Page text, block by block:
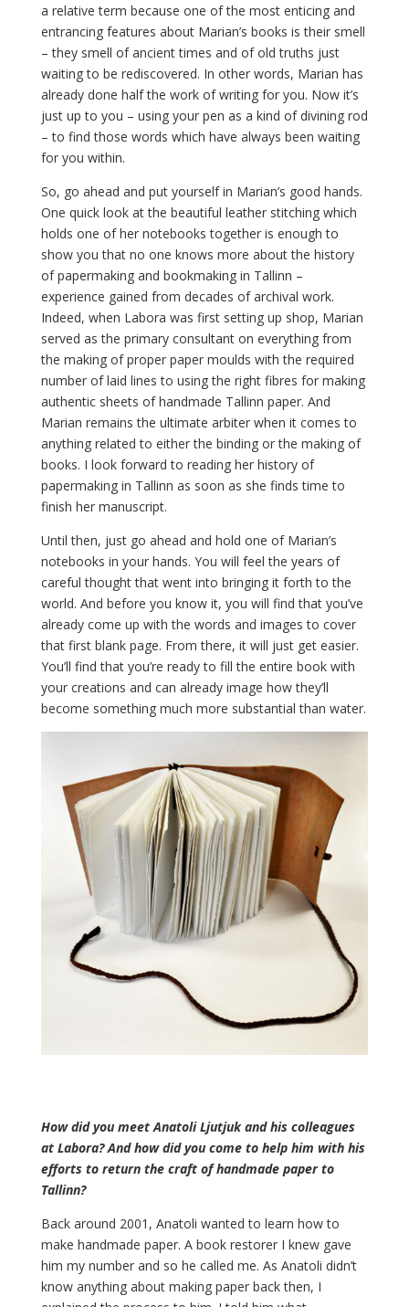
a relative term because one of the most enticing and
entrancing features about Marian’s books is their smell
– they smell of ancient times and of old truths just
waiting to be rediscovered. In other words, Marian has
already done half the work of writing for you. Now it’s
just up to you – using your pen as a kind of divining rod
– to find those words which have always been waiting
for you within.
So, go ahead and put yourself in Marian’s good hands.
One quick look at the beautiful leather stitching which
holds one of her notebooks together is enough to
show you that no one knows more about the history
of papermaking and bookmaking in Tallinn –
experience gained from decades of archival work.
Indeed, when Labora was first setting up shop, Marian
served as the primary consultant on everything from
the making of proper paper moulds with the required
number of laid lines to using the right fibres for making
authentic sheets of handmade Tallinn paper. And
Marian remains the ultimate arbiter when it comes to
anything related to either the binding or the making of
books. I look forward to reading her history of
papermaking in Tallinn as soon as she finds time to
finish her manuscript.
Until then, just go ahead and hold one of Marian’s
notebooks in your hands. You will feel the years of
careful thought that went into bringing it forth to the
world. And before you know it, you will find that you’ve
already come up with the words and images to cover
that first blank page. From there, it will just get easier.
You’ll find that you’re ready to fill the entire book with
your creations and can already image how they’ll
become something much more substantial than water.
How did you meet Anatoli Ljutjuk and his colleagues
at Labora? And how did you come to help him with his
efforts to return the craft of handmade paper to
Tallinn?
Back around 2001, Anatoli wanted to learn how to
make handmade paper. A book restorer I knew gave
him my number and so he called me. As Anatoli didn’t
know anything about making paper back then, I